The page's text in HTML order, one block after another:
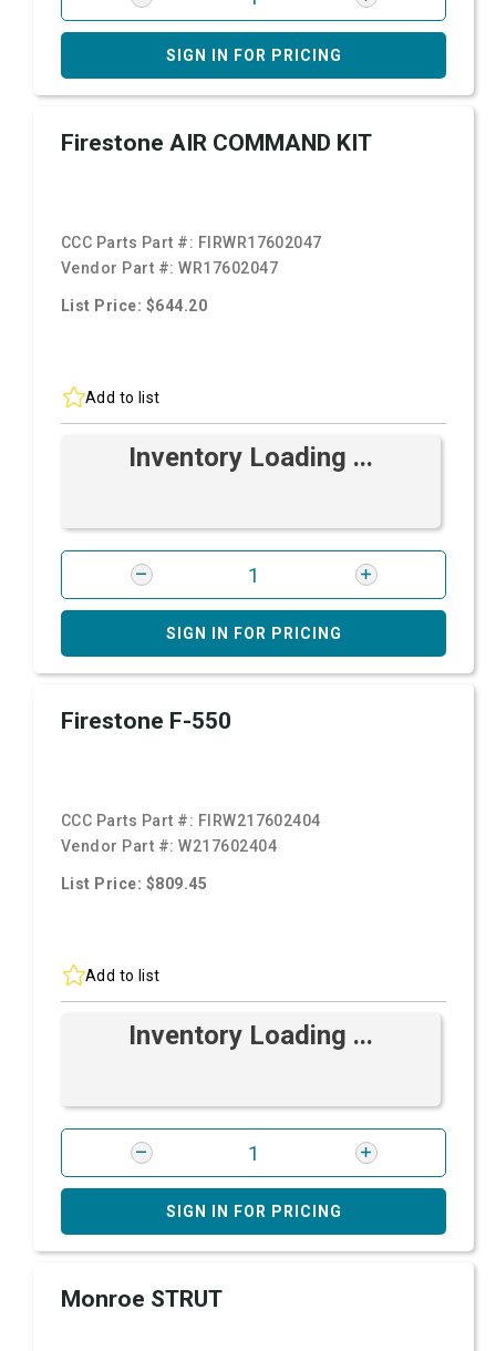
SIGN IN FOR PRICING
Firestone AIR COMMAND KIT
CCC Parts Part #: FIRWR17602047
Vendor Part #:WR17602047
List Price: $644.20
Add to list
Inventory Loading ...
SIGN IN FOR PRICING
Firestone F-550
CCC Parts Part #: FIRW217602404
Vendor Part #:W217602404
List Price: $809.45
Add to list
Inventory Loading ...
SIGN IN FOR PRICING
Monroe STRUT